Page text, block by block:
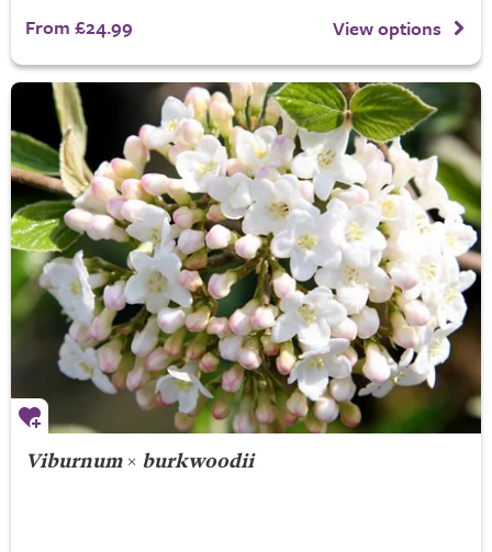
From £24.99 View options
Viburnum× burkwoodii